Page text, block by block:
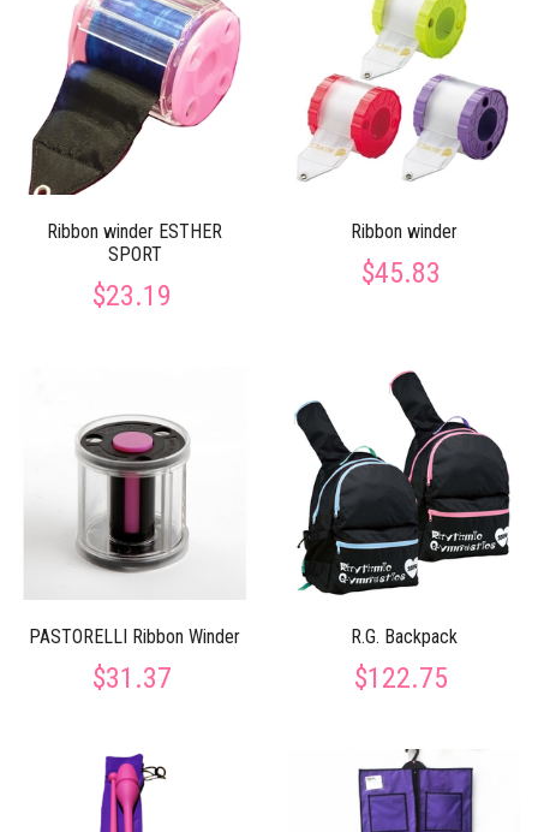
Ribbon winder ESTHER
SPORT
$23.19
Ribbon winder
$45.83
PASTORELLI Ribbon Winder
$31.37
R.G. Backpack
$122.75